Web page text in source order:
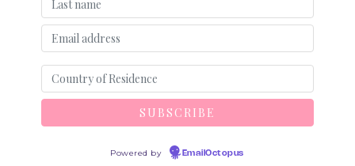
Powered by EmailOctopus